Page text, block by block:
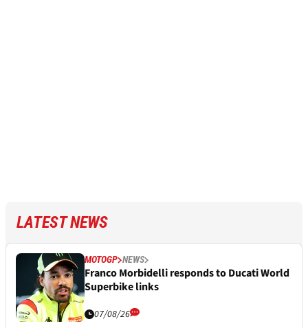
LATEST NEWS
MOTOGP NEWS
Franco Morbidelli responds to Ducati World
Superbike links
07/08/26